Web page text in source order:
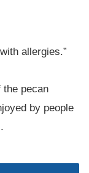
allergies.”
the pecan
by people